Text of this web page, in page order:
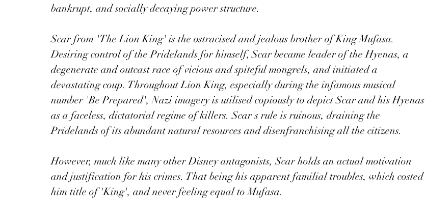
bankrupt, and socially decaying power structure.
Scar from 'The Lion King' is the ostracised and jealous brother of King Mufasa.
Desiring control of the Pridelands for himself, Scar became leader of the Hyenas, a
degenerate and outcast race of vicious and spiteful mongrels, and initiated a
devastating coup. Throughout Lion King, especially during the infamous musical
number 'Be Prepared', Nazi imagery is utilised copiously to depict Scar and his Hyenas
as a faceless, dictatorial regime of killers. Scar's rule is ruinous, draining the
Pridelands of its abundant natural resources and disenfranchising all the citizens.
However, much like many other Disney antagonists, Scar holds an actual motivation
and justification for his crimes. That being his apparent familial troubles, which costed
him title of 'King', and never feeling equal to Mufasa.